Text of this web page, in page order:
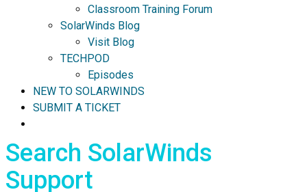
Classroom Training Forum
SolarWinds Blog
Visit Blog
TECHPOD
Episodes
NEW TO SOLARWINDS
SUBMIT A TICKET
Search SolarWinds
Support